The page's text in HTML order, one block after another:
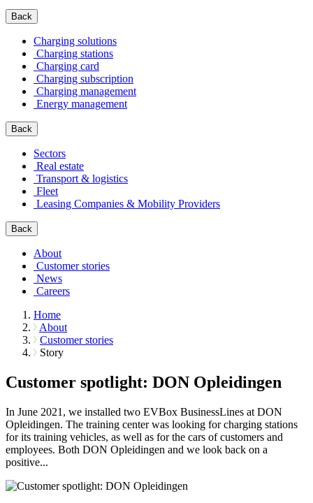
Back
Charging solutions
Charging stations
Charging card
Charging subscription
Charging management
Energy management
Back
Sectors
Real estate
Transport & logistics
Fleet
Leasing Companies & Mobility Providers
Back
About
Customer stories
News
Careers
Home
About
Customer stories
Story
Customer spotlight: DON Opleidingen
In June 2021, we installed two EVBox BusinessLines at DON
Opleidingen. The training center was looking for charging stations
for its training vehicles, as well as for the cars of customers and
employees. Both DON Opleidingen and we look back on a
positive...